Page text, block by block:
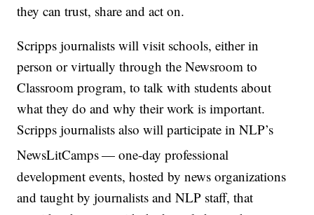
they can trust, share and act on.
Scripps journalists will visit schools, either in
person or virtually through the Newsroom to
Classroom program, to talk with students about
what they do and why their work is important.
Scripps journalists also will participate in NLP’s
NewsLitCamps— one-day professional
development events, hosted by news organizations
and taught by journalists and NLP staff, that